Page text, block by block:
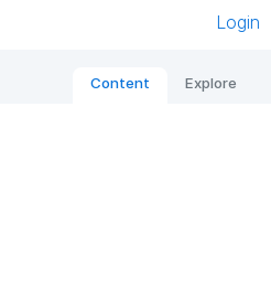
Login
Content Explore